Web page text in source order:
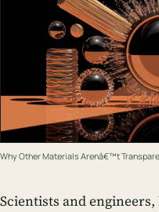
Why Other Materials Arenâ€™t
Scientists and